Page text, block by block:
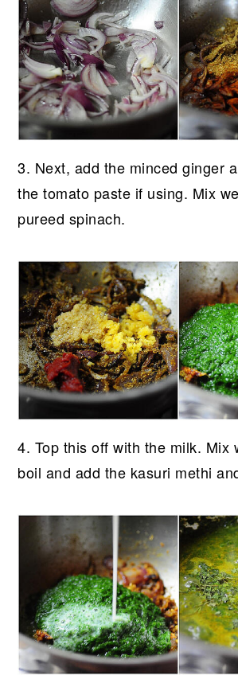
3. Next, add the minced ginger
the tomato paste if using. Mix
pureed spinach.
4. Top this off with the milk. Mix
boil and add the kasuri methi